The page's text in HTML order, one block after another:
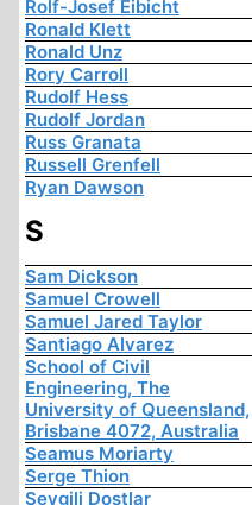
Rolf-Josef Eibicht
Ronald Klett
Ronald Unz
Rory Carroll
Rudolf Hess
Rudolf Jordan
Russ Granata
Russell Grenfell
Ryan Dawson
S
Sam Dickson
Samuel Crowell
Samuel Jared Taylor
Santiago Alvarez
School of Civil
Engineering, The
University of Queensland,
Brisbane 4072, Australia
Seamus Moriarty
Serge Thion
Sevgili Dostlar